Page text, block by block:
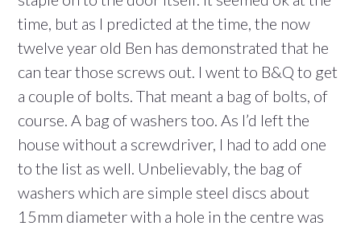
time, but as I predicted at the time, the now
twelve year old Ben has demonstrated that he
can tear those screws out. I went to B&Q to get
a couple of bolts. That meant a bag of bolts, of
course. A bag of washers too. As I’d left the
house without a screwdriver, I had to add one
to the list as well. Unbelievably, the bag of
washers which are simple steel discs about
15mm diameter with a hole in the centre was